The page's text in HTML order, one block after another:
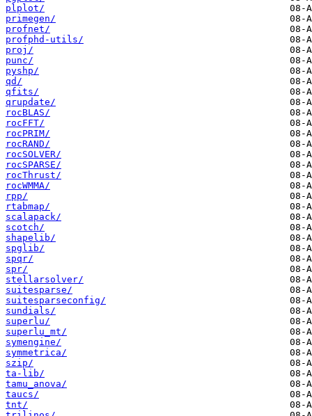
plplot/
primegen/
profnet/
profphd-utils/
proj/
punc/
pyshp/
qd/
qfits/
qrupdate/
rocBLAS/
rocFFT/
rocPRIM/
rocRAND/
rocSOLVER/
rocSPARSE/
rocThrust/
rocWMMA/
rpp/
rtabmap/
scalapack/
scotch/
shapelib/
spglib/
spqr/
spr/
stellarsolver/
suitesparse/
suitesparseconfig/
sundials/
superlu/
superlu_mt/
symengine/
symmetrica/
szip/
ta-lib/
tamu_anova/
taucs/
tnt/